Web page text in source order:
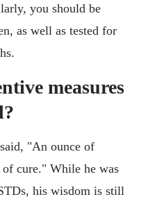
you should be
as well as tested for
measures
"An ounce of
cure." While he was
his wisdom is still